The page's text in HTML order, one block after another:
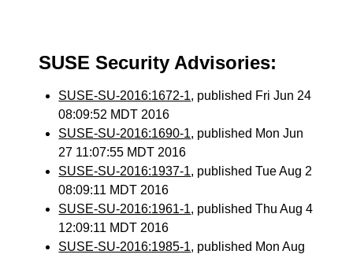
SUSE Security Advisories:
SUSE-SU-2016:1672-1, published Fri Jun 24
08:09:52 MDT 2016
SUSE-SU-2016:1690-1, published Mon Jun
27 11:07:55 MDT 2016
SUSE-SU-2016:1937-1, published Tue Aug 2
08:09:11 MDT 2016
SUSE-SU-2016:1961-1, published Thu Aug 4
12:09:11 MDT 2016
SUSE-SU-2016:1985-1, published Mon Aug